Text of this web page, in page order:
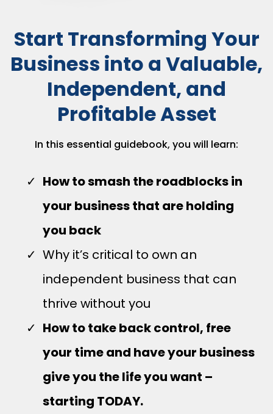
Start Transforming Your
Business into a Valuable,
Independent, and
Profitable Asset
In this essential guidebook, you will learn:
How to smash the roadblocks in
your business that are holding
you back
Why it’s critical to own an
independent business that can
thrive without you
How to take back control, free
your time and have your business
give you the life you want –
starting TODAY.